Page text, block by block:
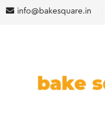
info@bakesquare.in